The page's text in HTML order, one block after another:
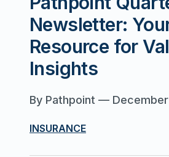
Newsletter:
Resource for
Insights
By Pathpoint —
INSURANCE